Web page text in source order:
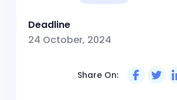
Deadline
24 October, 2024
Share On: